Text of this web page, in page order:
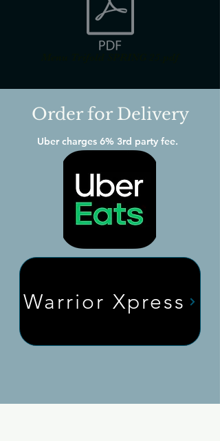
Order for Delivery
Uber charges 6% 3rd party fee.
Warrior Xpress